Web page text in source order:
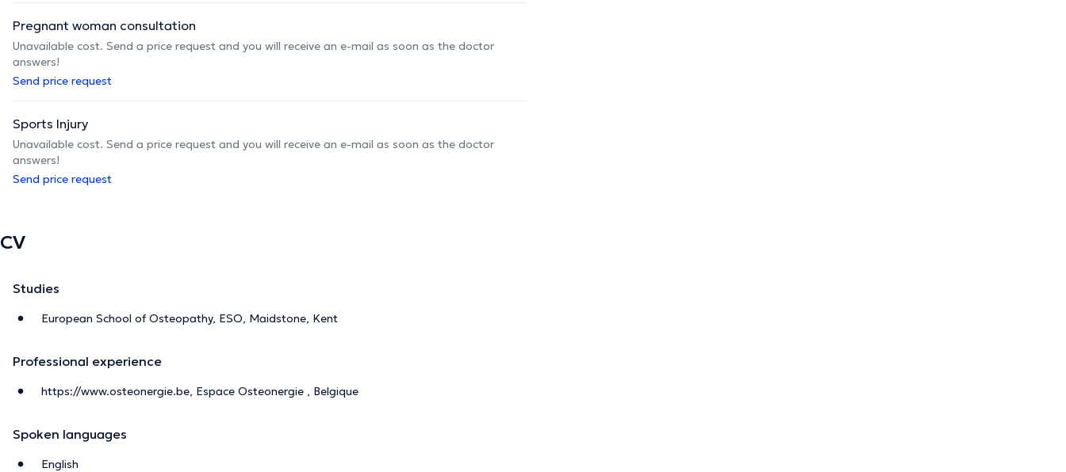
Pregnant woman consultation
Unavailable cost. Send a price request and you will receive an e-mail as soon as the doctor
answers!
Send price request
Sports Injury
Unavailable cost. Send a price request and you will receive an e-mail as soon as the doctor
answers!
Send price request
CV
Studies
European School of Osteopathy, ESO, Maidstone, Kent
Professional experience
https://www.osteonergie.be, Espace Osteonergie , Belgique
Spoken languages
English